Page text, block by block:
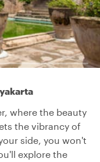
where the beauty
the vibrancy of
side, you won't
explore the